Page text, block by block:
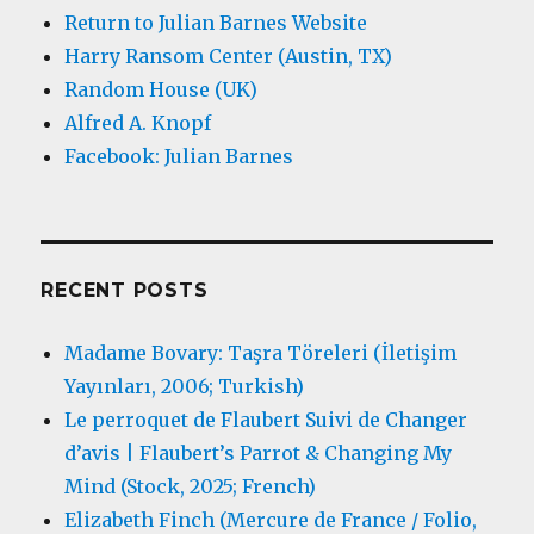
Return to Julian Barnes Website
Harry Ransom Center (Austin, TX)
Random House (UK)
Alfred A. Knopf
Facebook: Julian Barnes
RECENT POSTS
Madame Bovary: Taşra Töreleri (İletişim
Yayınları, 2006; Turkish)
Le perroquet de Flaubert Suivi de Changer
d’avis | Flaubert’s Parrot & Changing My
Mind (Stock, 2025; French)
Elizabeth Finch (Mercure de France / Folio,